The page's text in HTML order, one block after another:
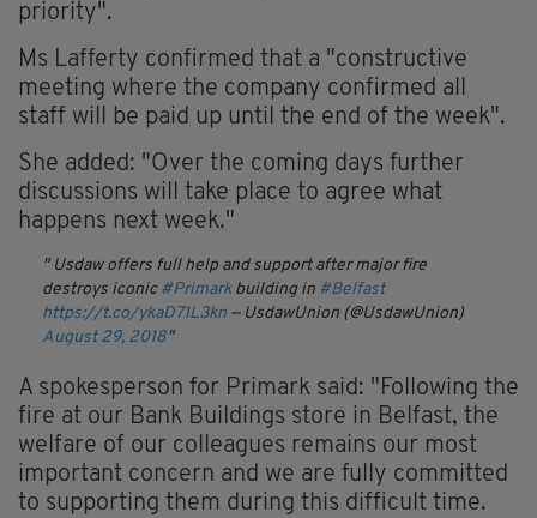
priority".
Ms Lafferty confirmed that a "constructive
meeting where the company confirmed all
staff will be paid up until the end of the week".
She added: "Over the coming days further
discussions will take place to agree what
happens next week."
Usdaw offers full help and support after major fire
destroys iconic #Primark building in #Belfast
https://t.co/ykaD71L3kn — UsdawUnion (@UsdawUnion)
August 29, 2018
A spokesperson for Primark said: "Following the
fire at our Bank Buildings store in Belfast, the
welfare of our colleagues remains our most
important concern and we are fully committed
to supporting them during this difficult time.